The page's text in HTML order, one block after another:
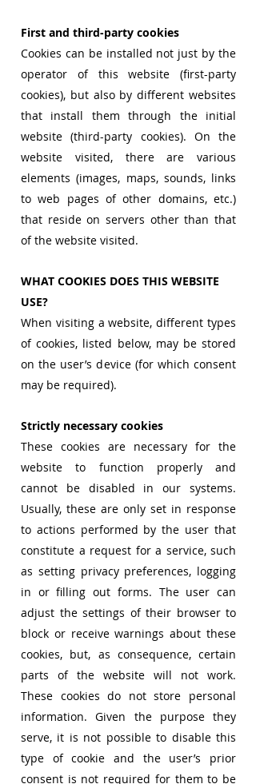
First and third-party cookies
Cookies can be installed not just by the
operator of this website (first-party
cookies), but also by different websites
that install them through the initial
website (third-party cookies). On the
website visited, there are various
elements (images, maps, sounds, links
to web pages of other domains, etc.)
that reside on servers other than that
of the website visited.
WHAT COOKIES DOES THIS WEBSITE
USE?
When visiting a website, different types
of cookies, listed below, may be stored
on the user’s device (for which consent
may be required).
Strictly necessary cookies
These cookies are necessary for the
website to function properly and
cannot be disabled in our systems.
Usually, these are only set in response
to actions performed by the user that
constitute a request for a service, such
as setting privacy preferences, logging
in or filling out forms. The user can
adjust the settings of their browser to
block or receive warnings about these
cookies, but, as consequence, certain
parts of the website will not work.
These cookies do not store personal
information. Given the purpose they
serve, it is not possible to disable this
type of cookie and the user’s prior
consent is not required for them to be